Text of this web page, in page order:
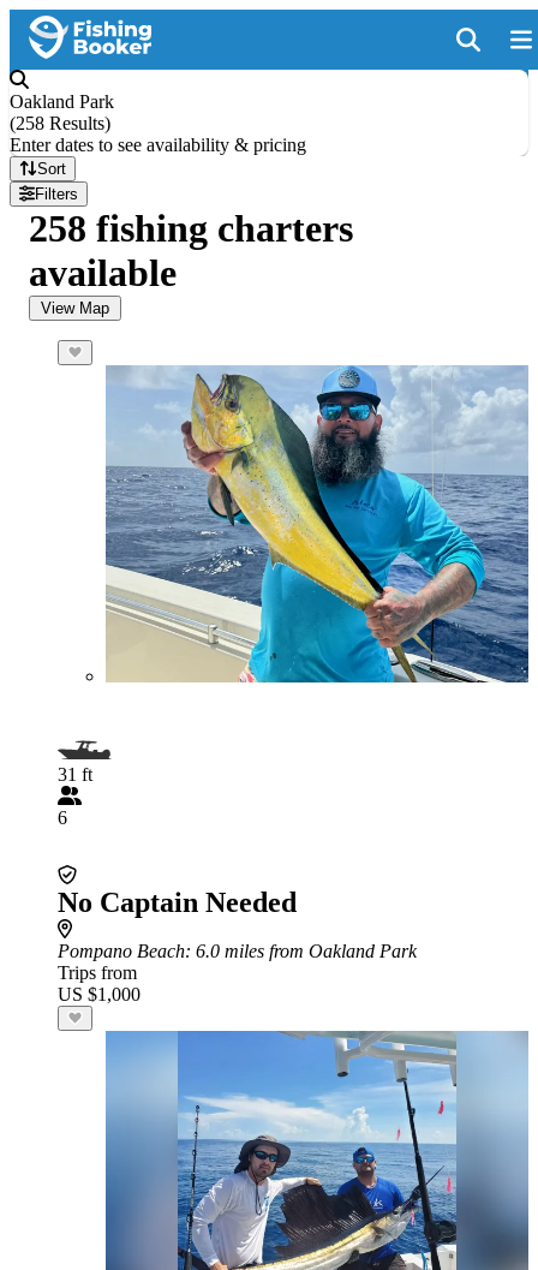
Oakland Park
(258 Results)
Enter dates to see availability & pricing
Sort
Filters
258 fishing charters
available
View Map
31 ft
6
No Captain Needed
Pompano Beach: 6.0 miles from Oakland Park
Trips from
US $1,000